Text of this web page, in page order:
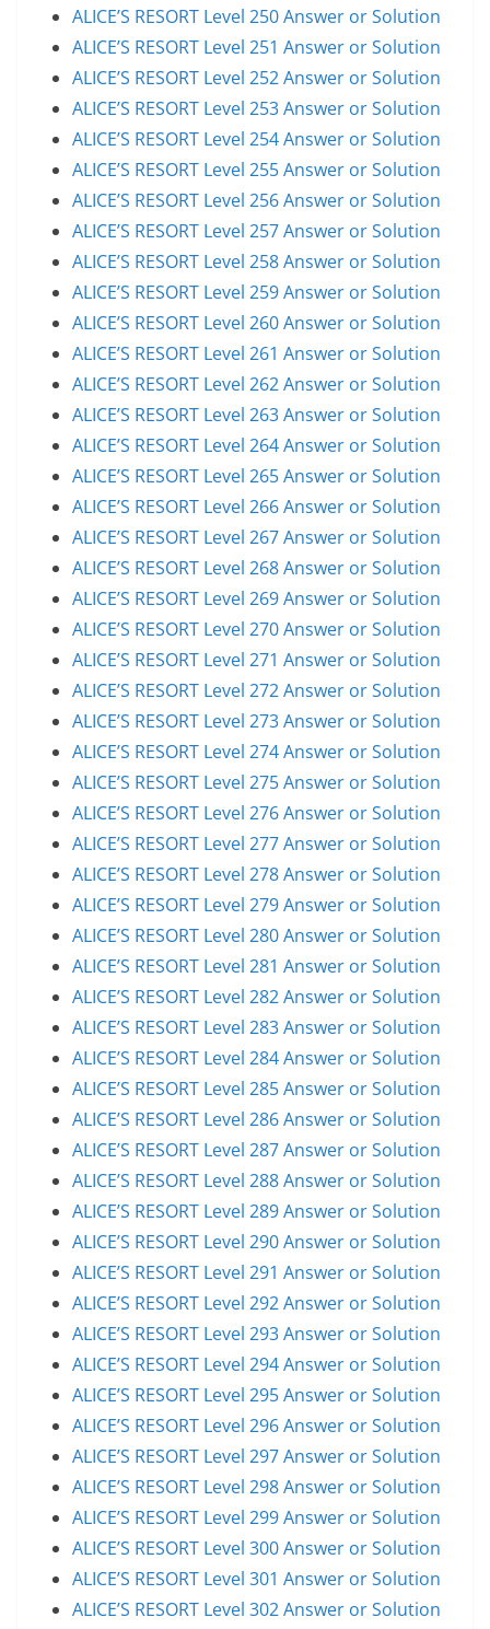
ALICE’S RESORT Level 250 Answer or Solution
ALICE’S RESORT Level 251 Answer or Solution
ALICE’S RESORT Level 252 Answer or Solution
ALICE’S RESORT Level 253 Answer or Solution
ALICE’S RESORT Level 254 Answer or Solution
ALICE’S RESORT Level 255 Answer or Solution
ALICE’S RESORT Level 256 Answer or Solution
ALICE’S RESORT Level 257 Answer or Solution
ALICE’S RESORT Level 258 Answer or Solution
ALICE’S RESORT Level 259 Answer or Solution
ALICE’S RESORT Level 260 Answer or Solution
ALICE’S RESORT Level 261 Answer or Solution
ALICE’S RESORT Level 262 Answer or Solution
ALICE’S RESORT Level 263 Answer or Solution
ALICE’S RESORT Level 264 Answer or Solution
ALICE’S RESORT Level 265 Answer or Solution
ALICE’S RESORT Level 266 Answer or Solution
ALICE’S RESORT Level 267 Answer or Solution
ALICE’S RESORT Level 268 Answer or Solution
ALICE’S RESORT Level 269 Answer or Solution
ALICE’S RESORT Level 270 Answer or Solution
ALICE’S RESORT Level 271 Answer or Solution
ALICE’S RESORT Level 272 Answer or Solution
ALICE’S RESORT Level 273 Answer or Solution
ALICE’S RESORT Level 274 Answer or Solution
ALICE’S RESORT Level 275 Answer or Solution
ALICE’S RESORT Level 276 Answer or Solution
ALICE’S RESORT Level 277 Answer or Solution
ALICE’S RESORT Level 278 Answer or Solution
ALICE’S RESORT Level 279 Answer or Solution
ALICE’S RESORT Level 280 Answer or Solution
ALICE’S RESORT Level 281 Answer or Solution
ALICE’S RESORT Level 282 Answer or Solution
ALICE’S RESORT Level 283 Answer or Solution
ALICE’S RESORT Level 284 Answer or Solution
ALICE’S RESORT Level 285 Answer or Solution
ALICE’S RESORT Level 286 Answer or Solution
ALICE’S RESORT Level 287 Answer or Solution
ALICE’S RESORT Level 288 Answer or Solution
ALICE’S RESORT Level 289 Answer or Solution
ALICE’S RESORT Level 290 Answer or Solution
ALICE’S RESORT Level 291 Answer or Solution
ALICE’S RESORT Level 292 Answer or Solution
ALICE’S RESORT Level 293 Answer or Solution
ALICE’S RESORT Level 294 Answer or Solution
ALICE’S RESORT Level 295 Answer or Solution
ALICE’S RESORT Level 296 Answer or Solution
ALICE’S RESORT Level 297 Answer or Solution
ALICE’S RESORT Level 298 Answer or Solution
ALICE’S RESORT Level 299 Answer or Solution
ALICE’S RESORT Level 300 Answer or Solution
ALICE’S RESORT Level 301 Answer or Solution
ALICE’S RESORT Level 302 Answer or Solution